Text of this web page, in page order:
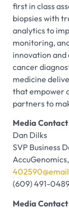
first in class
biopsies with
analytics to
monitoring,
innovation and
cancer
medicine
that empower
partners to
Media Contact
Dan Dilks
SVP Business
(609) 491-
Media Contact